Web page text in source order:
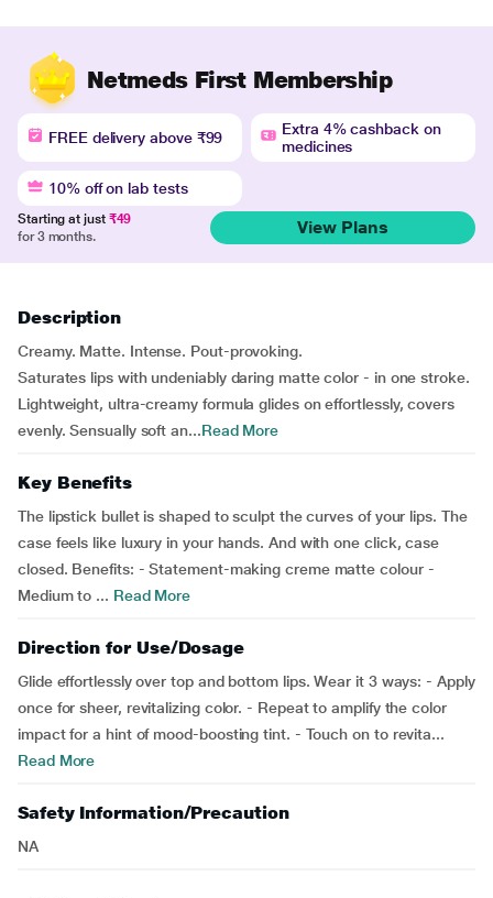
Netmeds First Membership
FREE delivery above ₹99
Extra 4% cashback on
medicines
10% off on lab tests
Starting at just ₹49
for 3 months.
View Plans
Description
Creamy. Matte. Intense. Pout-provoking.
Saturates lips with undeniably daring matte color - in one stroke.
Lightweight, ultra-creamy formula glides on effortlessly, covers
evenly. Sensually soft an...Read More
Key Benefits
The lipstick bullet is shaped to sculpt the curves of your lips. The
case feels like luxury in your hands. And with one click, case
closed. Benefits: - Statement-making creme matte colour -
Medium to ... Read More
Direction for Use/Dosage
Glide effortlessly over top and bottom lips. Wear it 3 ways: - Apply
once for sheer, revitalizing color. - Repeat to amplify the color
impact for a hint of mood-boosting tint. - Touch on to revita...
Read More
Safety Information/Precaution
NA